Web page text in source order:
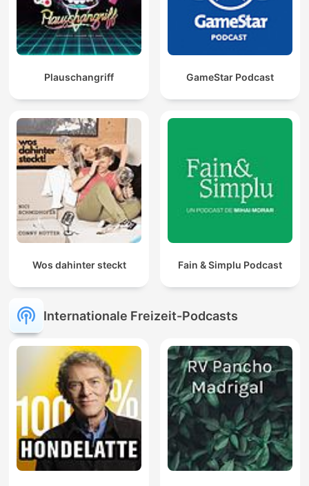
Plauschangriff GameStar Podcast
Wos dahinter steckt Fain & Simplu Podcast
Internationale Freizeit-Podcasts